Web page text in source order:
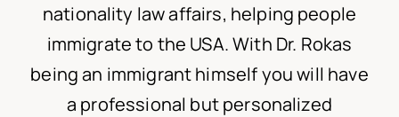
nationality law affairs, helping people
immigrate to the USA.With Dr. Rokas
being an immigrant himselfyou will have
a professional but personalized